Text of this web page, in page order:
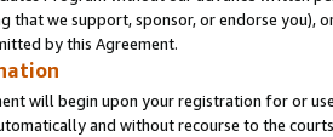
that we support, sponsor, or endorse you),
by this Agreement.
will begin upon your registration for or
and without recourse to the